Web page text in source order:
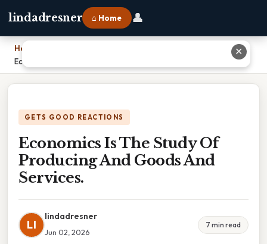
lindadresner ⌂ Home 👤
Home
Economics Is The Study Of Producing And Goods And Services.
GETS GOOD REACTIONS
Economics Is The Study Of
Producing And Goods And
Services.
LI
lindadresner
Jun 02, 2026
7 min read
✕